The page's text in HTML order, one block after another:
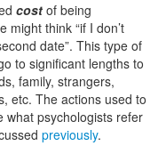
cost of being
might think “if I don’t
date”. This type of
to significant lengths to
family, strangers,
etc. The actions used to
what psychologists refer
previously.